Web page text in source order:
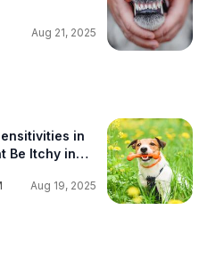
Aug 21, 2025
in
Be Itchy in
Aug 19, 2025